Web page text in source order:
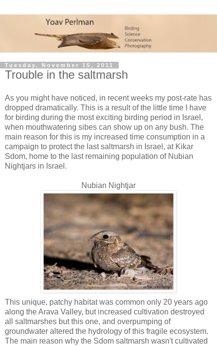
Tuesday, November 15, 2011
Trouble in the saltmarsh
As you might have noticed, in recent weeks my post-rate has
dropped dramatically. This is a result of the little time I have
for birding during the most exciting birding period in Israel,
when mouthwatering sibes can show up on any bush. The
main reason for this is my increased time consumption in a
campaign to protect the last saltmarsh in Israel, at Kikar
Sdom, home to the last remaining population of Nubian
Nightjars in Israel.
Nubian Nightjar
This unique, patchy habitat was common only 20 years ago
along the Arava Valley, but increased cultivation destroyed
all saltmarshes but this one, and overpumping of
groundwater altered the hydrology of this fragile ecosystem.
The main reason why the Sdom saltmarsh wasn't cultivated